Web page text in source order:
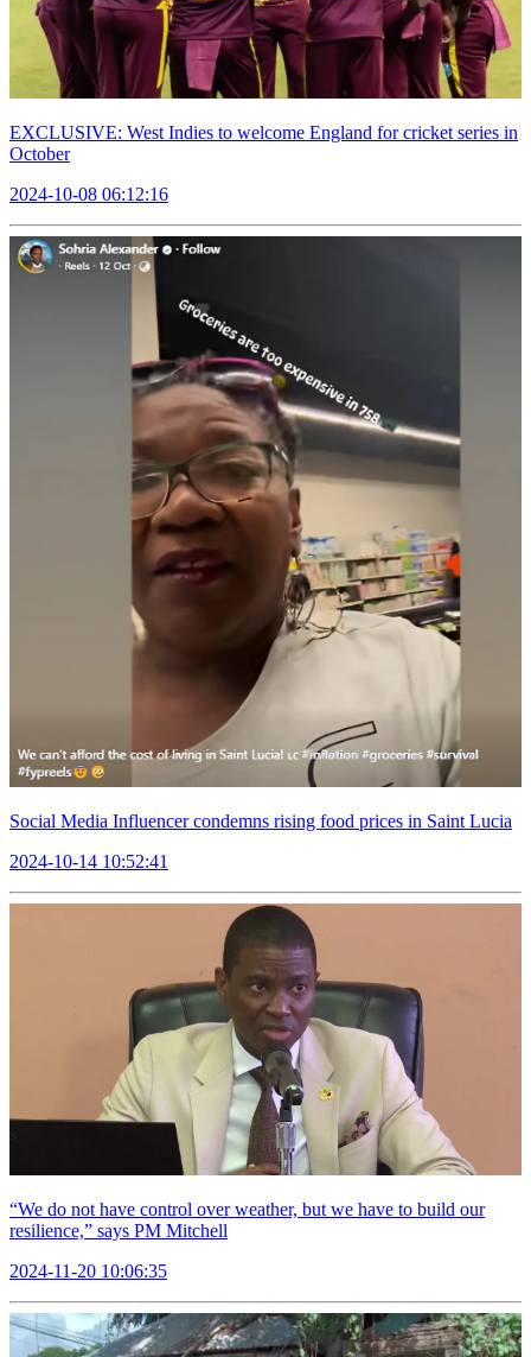
EXCLUSIVE: West Indies to welcome England for cricket series in
October
2024-10-08 06:12:16
Social Media Influencer condemns rising food prices in Saint Lucia
2024-10-14 10:52:41
“We do not have control over weather, but we have to build our
resilience,” says PM Mitchell
2024-11-20 10:06:35